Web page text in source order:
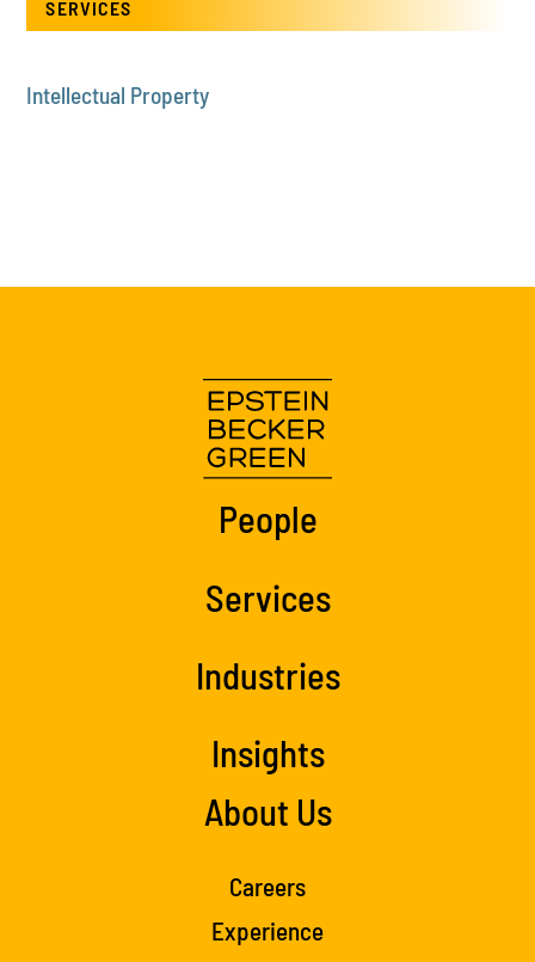
SERVICES
Intellectual Property
People
Services
Industries
Insights
About Us
Careers
Experience